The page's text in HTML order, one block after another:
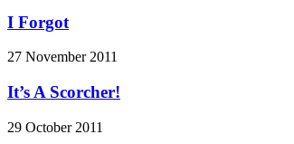
I Forgot
27 November 2011
It’s A Scorcher!
29 October 2011